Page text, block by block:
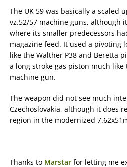
The UK 59 was basically a scaled
vz.52/57 machine guns, although
where its smaller predecessors
magazine feed. It used a pivoting
like the Walther P38 and Beretta
a long stroke gas piston much
machine gun.
The weapon did not see much
Czechoslovakia, although it does
region in the modernized
Thanks to Marstar for letting me